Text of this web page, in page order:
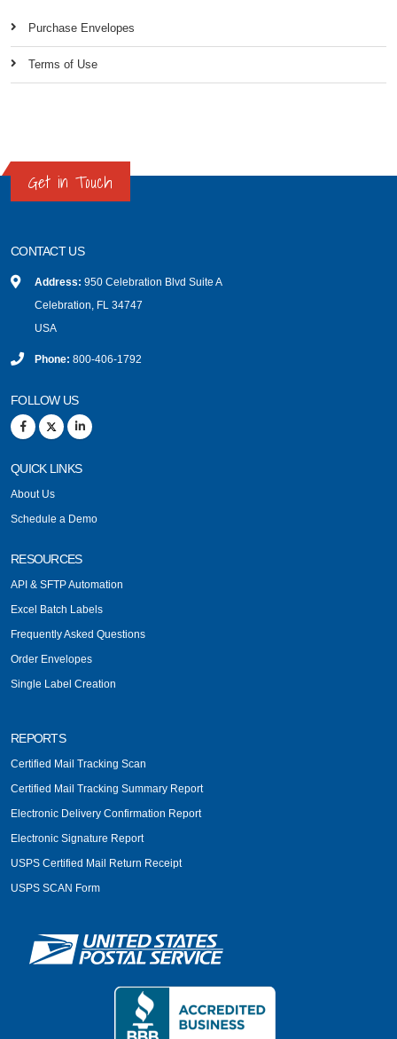
Purchase Envelopes
Terms of Use
Get in Touch
CONTACT US
Address: 950 Celebration Blvd Suite A
Celebration, FL 34747
USA
Phone: 800-406-1792
FOLLOW US
QUICK LINKS
About Us
Schedule a Demo
RESOURCES
API & SFTP Automation
Excel Batch Labels
Frequently Asked Questions
Order Envelopes
Single Label Creation
REPORTS
Certified Mail Tracking Scan
Certified Mail Tracking Summary Report
Electronic Delivery Confirmation Report
Electronic Signature Report
USPS Certified Mail Return Receipt
USPS SCAN Form